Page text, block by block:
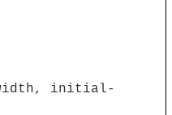
width, initial-